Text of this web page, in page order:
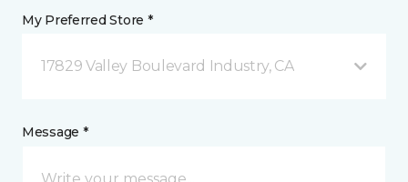
My Preferred Store *
17829 Valley Boulevard Industry, CA
Message *